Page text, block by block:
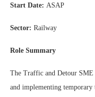
Start Date: ASAP
Sector: Railway
Role Summary
The Traffic and Detour SME
and implementing temporary